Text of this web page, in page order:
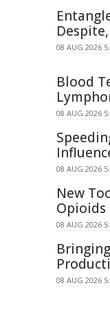
08 AUG 2026
Blood
08 AUG 2026
08 AUG 2026
New
Opioids
08 AUG 2026
08 AUG 2026